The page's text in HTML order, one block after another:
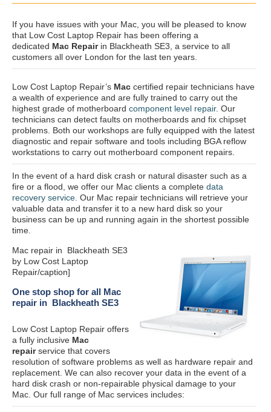
If you have issues with your Mac, you will be pleased to know
that Low Cost Laptop Repair has been offering a
dedicated Mac Repairin Blackheath SE3, a service to all
customers all over London for the last ten years.
Low Cost Laptop Repair’s Mac certified repair technicians have
a wealth of experience and are fully trained to carry out the
highest grade of motherboard component level repair. Our
technicians can detect faults on motherboards and fix chipset
problems. Both our workshops are fully equipped with the latest
diagnostic and repair software and tools including BGA reflow
workstations to carry out motherboard component repairs.
In the event of a hard disk crash or natural disaster such as a
fire or a flood, we offer our Mac clients a complete data
recovery service . Our Mac repair technicians will retrieve your
valuable data and transfer it to a new hard disk so your
business can be up and running again in the shortest possible
time.
Mac repair in Blackheath SE3
by Low Cost Laptop
Repair/caption]
One stop shop for all Mac
repair in Blackheath SE3
Low Cost Laptop Repair offers
a fully inclusive Mac
repairservice that covers
resolution of software problems as well as hardware repair and
replacement. We can also recover your data in the event of a
hard disk crash or non-repairable physical damage to your
Mac. Our full range of Mac services includes: